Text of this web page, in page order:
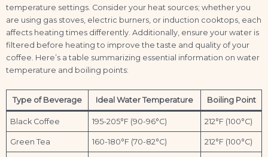
temperature settings. Consider your heat sources; whether you
are using gas stoves, electric burners, or induction cooktops, each
affects heating times differently. Additionally, ensure your water is
filtered before heating to improve the taste and quality of your
coffee. Here’s a table summarizing essential information on water
temperature and boiling points:
Type of Beverage Ideal Water Temperature Boiling Point
Black Coffee 195-205°F (90-96°C) 212°F (100°C)
Green Tea 160-180°F (70-82°C) 212°F (100°C)